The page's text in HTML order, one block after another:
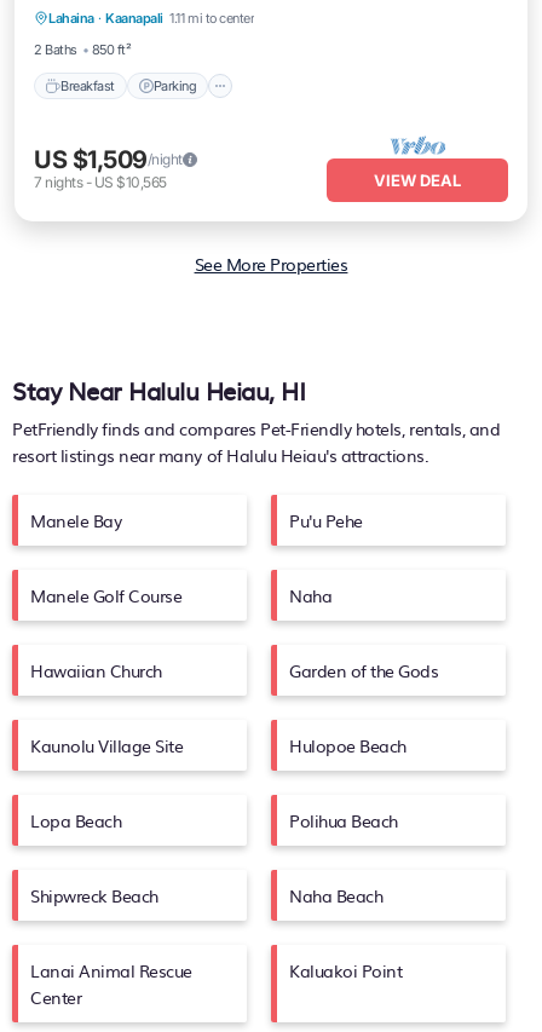
Lahaina · Kaanapali 1.11 mi to center
2 Baths
850 ft²
Breakfast Parking
Balcony/Terrace
US $1,509/night
7 nights- US $10,565 VIEW DEAL
See More Properties
Stay Near Halulu Heiau, HI
PetFriendly finds and compares Pet-Friendly hotels, rentals, and
resort listings near many of Halulu Heiau's attractions.
Manele Bay Pu'u Pehe
Manele Golf Course Naha
Hawaiian Church Garden of the Gods
Kaunolu Village Site Hulopoe Beach
Lopa Beach Polihua Beach
Shipwreck Beach Naha Beach
Lanai Animal Rescue
Center
Kaluakoi Point